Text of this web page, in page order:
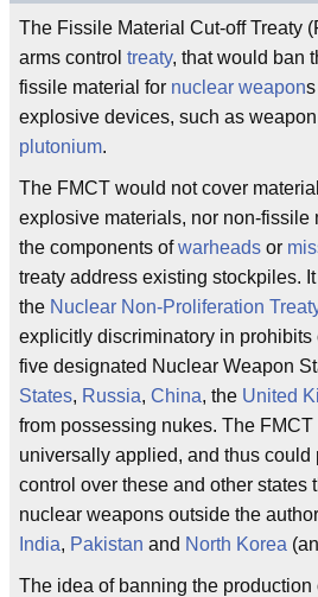
The Fissile Material Cut-off Treaty
arms control treaty, that would ban
fissile material for nuclear weapon
explosive devices, such as
plutonium.
The FMCT would not cover
explosive materials, nor non-fissile
the components ofwarheads or
treaty address existing stockpiles.
the Nuclear Non-Proliferation
explicitly discriminatory in prohibits
five designated Nuclear Weapon
States, Russia, China, the United
from possessing nukes. The
universally applied, and thus could
control over these and other states
nuclear weapons outside the
India, Pakistan and North Korea
The idea of banning the